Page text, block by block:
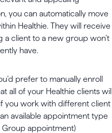
you can automatically move
Healthie. They will receive
a client to a new group won’t
have.
prefer to manually enroll
all of your Healthie clients will
you work with different client
available appointment type
Group appointment)